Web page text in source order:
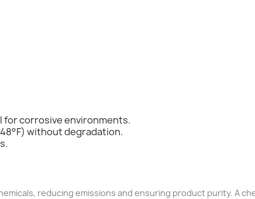
for corrosive environments.
without degradation.
reducing emissions and ensuring product purity. A